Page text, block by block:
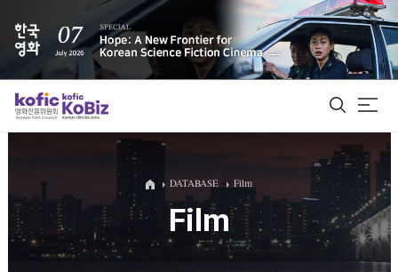
ALL
Film Database
DATABASE Film
Film